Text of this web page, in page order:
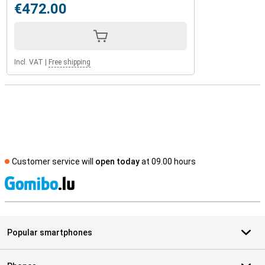
€472.00
Incl. VAT Free shipping
Customer service will open todayat 09.00 hours
Popular smartphones